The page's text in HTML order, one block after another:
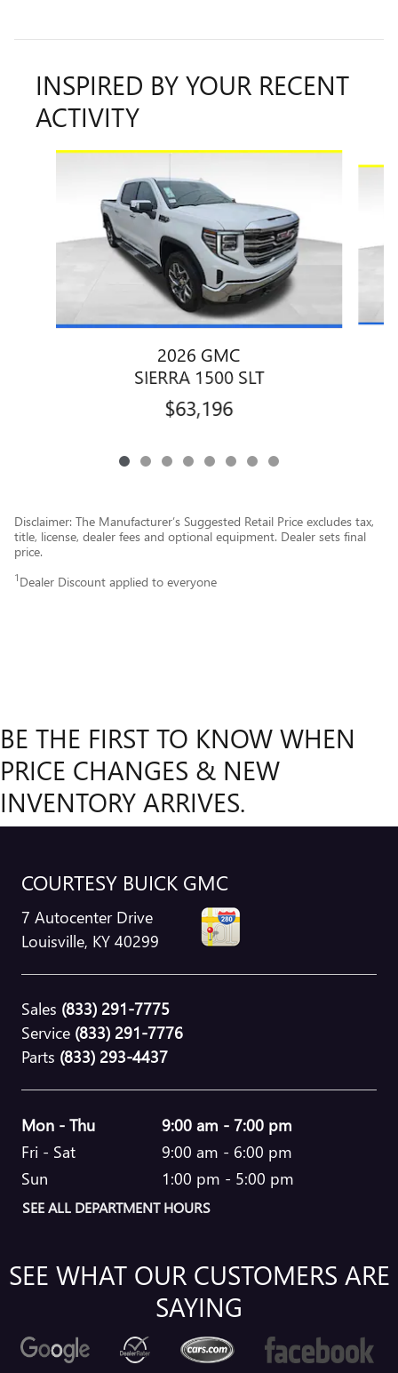
INSPIRED BY YOUR RECENT
ACTIVITY
Slide 1 of 8
2026 GMC
SIERRA 1500 SLT
$63,196
Disclaimer: The Manufacturer’s Suggested Retail Price excludes tax,
title, license, dealer fees and optional equipment. Dealer sets final
price.
1 Dealer Discount applied to everyone
BE THE FIRST TO KNOW WHEN
PRICE CHANGES & NEW
INVENTORY ARRIVES.
COURTESY BUICK GMC
7 Autocenter Drive
Louisville, KY 40299
Sales (833) 291-7775
Service (833) 291-7776
Parts (833) 293-4437
Mon - Thu
9:00 am - 7:00 pm
Fri - Sat
9:00 am - 6:00 pm
Sun
1:00 pm - 5:00 pm
SEE ALL DEPARTMENT HOURS
SEE WHAT OUR CUSTOMERS ARE
SAYING